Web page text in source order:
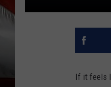
If it feels